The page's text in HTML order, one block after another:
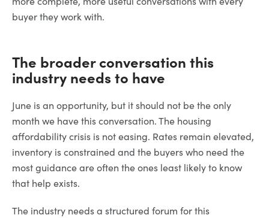
buyer they work with.
The broader conversation this
industry needs to have
June is an opportunity, but it should not be the only
month we have this conversation. The housing
affordability crisis is not easing. Rates remain elevated,
inventory is constrained and the buyers who need the
most guidance are often the ones least likely to know
that help exists.
The industry needs a structured forum for this